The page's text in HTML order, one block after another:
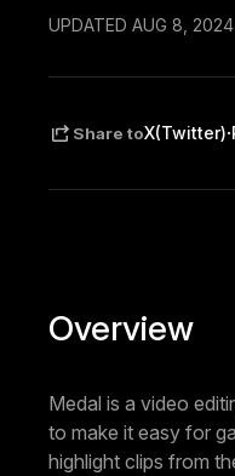
UPDATED AUG 8, 2024
Share toX(Twitter)·
Overview
Medal is a video
to make it easy for
highlight clips from